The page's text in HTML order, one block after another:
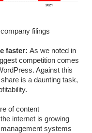
filings
faster: As we noted in
competition comes
Against this
is a daunting task,
of content
internet is growing
systems